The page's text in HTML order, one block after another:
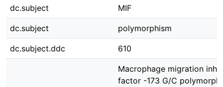
dc.subject MIF
dc.subject polymorphism
dc.subject.ddc 610
Macrophage migration
factor -173 G/C